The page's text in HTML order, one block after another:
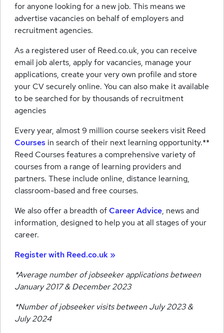
for anyone looking for a new job. This means we
advertise vacancies on behalf of employers and
recruitment agencies.
As a registered user of Reed.co.uk, you can receive
email job alerts, apply for vacancies, manage your
applications, create your very own profile and store
your CV securely online. You can also make it available
to be searched for by thousands of recruitment
agencies
Every year, almost 9 million course seekers visit Reed
Courses in search of their next learning opportunity.**
Reed Courses features a comprehensive variety of
courses from a range of learning providers and
partners. These include online, distance learning,
classroom-based and free courses.
We also offer a breadth ofCareer Advice, news and
information, designed to help you at all stages of your
career.
Register with Reed.co.uk »
*Average number of jobseeker applications between
January 2017 & December 2023
*Number of jobseeker visits between July 2023 &
July 2024